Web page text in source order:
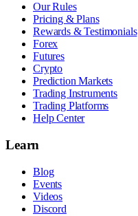
Our Rules
Pricing & Plans
Rewards & Testimonials
Forex
Futures
Crypto
Prediction Markets
Trading Instruments
Trading Platforms
Help Center
Learn
Blog
Events
Videos
Discord